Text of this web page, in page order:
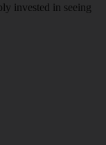
invested in seeing